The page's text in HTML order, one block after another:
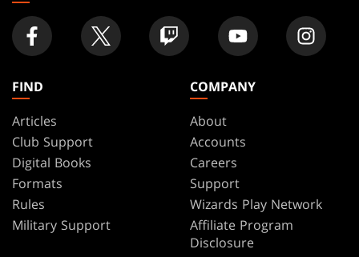
FIND
Articles
Club Support
Digital Books
Formats
Rules
Military Support
COMPANY
About
Accounts
Careers
Support
Wizards Play Network
Affiliate Program
Disclosure